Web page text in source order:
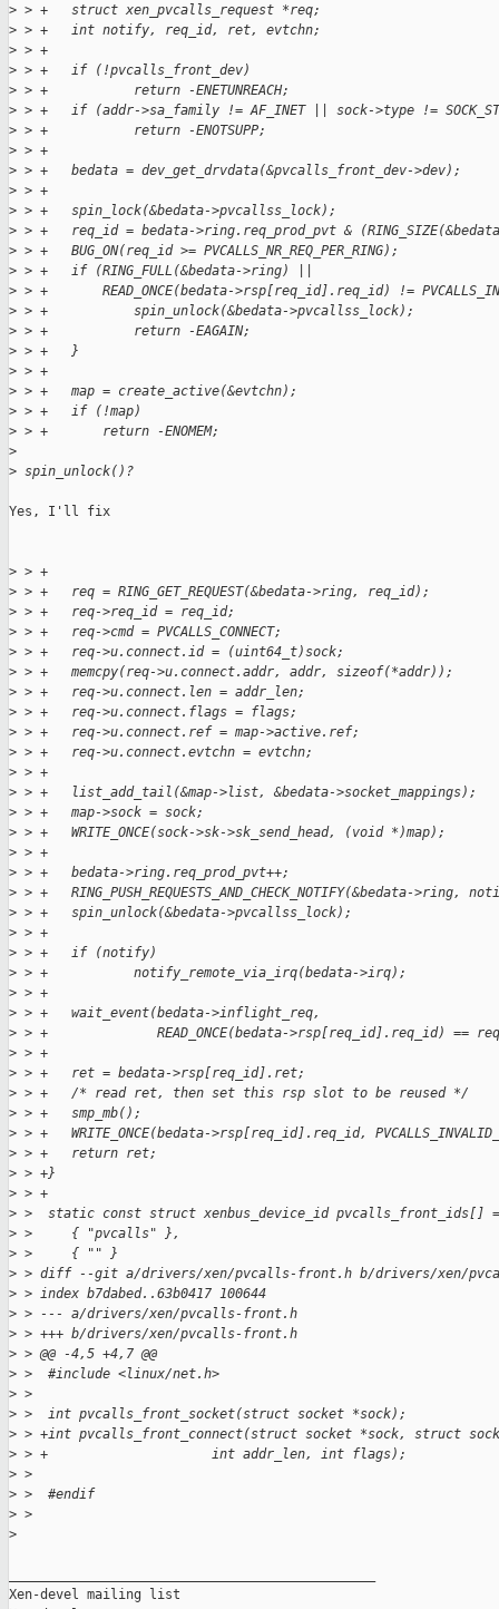
> > +   struct xen_pvcalls_request *req;
> > +   int notify, req_id, ret, evtchn;
> > +
> > +   if (!pvcalls_front_dev)
> > +           return -ENETUNREACH;
> > +   if (addr->sa_family != AF_INET || sock->type !=
> > +           return -ENOTSUPP;
> > +
> > +   bedata = dev_get_drvdata(&pvcalls_front_dev->dev);
> > +
> > +   spin_lock(&bedata->pvcallss_lock);
> > +   req_id = bedata->ring.req_prod_pvt &
> > +   BUG_ON(req_id >= PVCALLS_NR_REQ_PER_RING);
> > +   if (RING_FULL(&bedata->ring) ||
> > +       READ_ONCE(bedata->rsp[req_id].req_id) !=
> > +           spin_unlock(&bedata->pvcallss_lock);
> > +           return -EAGAIN;
> > +   }
> > +
> > +   map = create_active(&evtchn);
> > +   if (!map)
> > +       return -ENOMEM;
>
> spin_unlock()?
Yes, I'll fix
> > +
> > +   req = RING_GET_REQUEST(&bedata->ring, req_id);
> > +   req->req_id = req_id;
> > +   req->cmd = PVCALLS_CONNECT;
> > +   req->u.connect.id = (uint64_t)sock;
> > +   memcpy(req->u.connect.addr, addr, sizeof(*addr));
> > +   req->u.connect.len = addr_len;
> > +   req->u.connect.flags = flags;
> > +   req->u.connect.ref = map->active.ref;
> > +   req->u.connect.evtchn = evtchn;
> > +
> > +   list_add_tail(&map->list, &bedata->socket_mappings);
> > +   map->sock = sock;
> > +   WRITE_ONCE(sock->sk->sk_send_head, (void *)map);
> > +
> > +   bedata->ring.req_prod_pvt++;
> > +   RING_PUSH_REQUESTS_AND_CHECK_NOTIFY(&bedata->ring,
> > +   spin_unlock(&bedata->pvcallss_lock);
> > +
> > +   if (notify)
> > +           notify_remote_via_irq(bedata->irq);
> > +
> > +   wait_event(bedata->inflight_req,
> > +              READ_ONCE(bedata->rsp[req_id].req_id) ==
> > +
> > +   ret = bedata->rsp[req_id].ret;
> > +   /* read ret, then set this rsp slot to be reused */
> > +   smp_mb();
> > +   WRITE_ONCE(bedata->rsp[req_id].req_id,
> > +   return ret;
> > +}
> > +
> >  static const struct xenbus_device_id pvcalls_front_ids[]
> >     { "pvcalls" },
> >     { "" }
> > diff --git a/drivers/xen/pvcalls-front.h b/drivers/xen/
> > index b7dabed..63b0417 100644
> > --- a/drivers/xen/pvcalls-front.h
> > +++ b/drivers/xen/pvcalls-front.h
> > @@ -4,5 +4,7 @@
> >  #include <linux/net.h>
> >
> >  int pvcalls_front_socket(struct socket *sock);
> > +int pvcalls_front_connect(struct socket *sock, struct
> > +                     int addr_len, int flags);
> >
> >  #endif
> >
>
Xen-devel mailing list